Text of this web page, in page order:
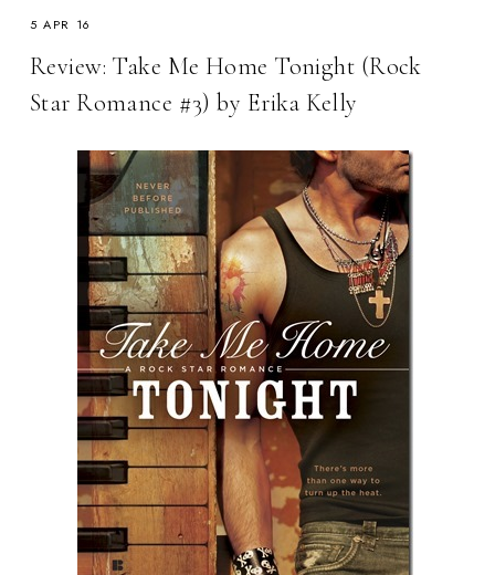
5 APR 16
Review: Take Me Home Tonight (Rock
Star Romance #3) by Erika Kelly